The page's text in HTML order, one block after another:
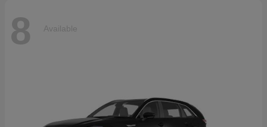
8 Available